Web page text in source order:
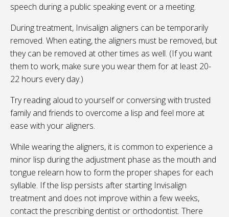
speech during a public speaking event or a meeting.
During treatment, Invisalign aligners can be temporarily
removed. When eating, the aligners must be removed, but
they can be removed at other times as well. (If you want
them to work, make sure you wear them for at least 20-
22 hours every day.)
Try reading aloud to yourself or conversing with trusted
family and friends to overcome a lisp and feel more at
ease with your aligners.
While wearing the aligners, it is common to experience a
minor lisp during the adjustment phase as the mouth and
tongue relearn how to form the proper shapes for each
syllable. If the lisp persists after starting Invisalign
treatment and does not improve within a few weeks,
contact the prescribing dentist or orthodontist. There